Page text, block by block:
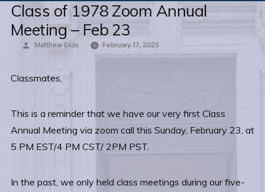
Class of 1978 Zoom Annual
Meeting – Feb 23
Posted
Matthew Elias February 17, 2025
Classmates,
This is a reminder that we have our very first Class
Annual Meeting via zoom call this Sunday, February 23, at
5 PM EST/4 PM CST/ 2PM PST.
In the past, we only held class meetings during our five-